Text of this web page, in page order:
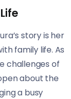
story is her
family life. As
challenges of
about the
a busy